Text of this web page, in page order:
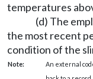
temperatures
(d) The
the most recent
condition of the
Note:
An external